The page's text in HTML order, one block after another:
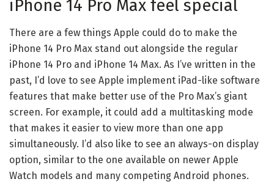
iPhone 14 Pro Max feel special
There are a few things Apple could do to make the
iPhone 14 Pro Max stand out alongside the regular
iPhone 14 Pro and iPhone 14 Max. As I’ve written in the
past, I’d love to see Apple implement iPad-like software
features that make better use of the Pro Max’s giant
screen. For example, it could add a multitasking mode
that makes it easier to view more than one app
simultaneously. I’d also like to see an always-on display
option, similar to the one available on newer Apple
Watch models and many competing Android phones.